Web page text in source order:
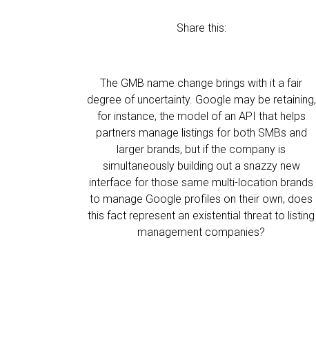
Share this:
The GMB name change brings with it a fair
degree of uncertainty. Google may be retaining,
for instance, the model of an API that helps
partners manage listings for both SMBs and
larger brands, but if the company is
simultaneously building out a snazzy new
interface for those same multi-location brands
to manage Google profiles on their own, does
this fact represent an existential threat to listing
management companies?